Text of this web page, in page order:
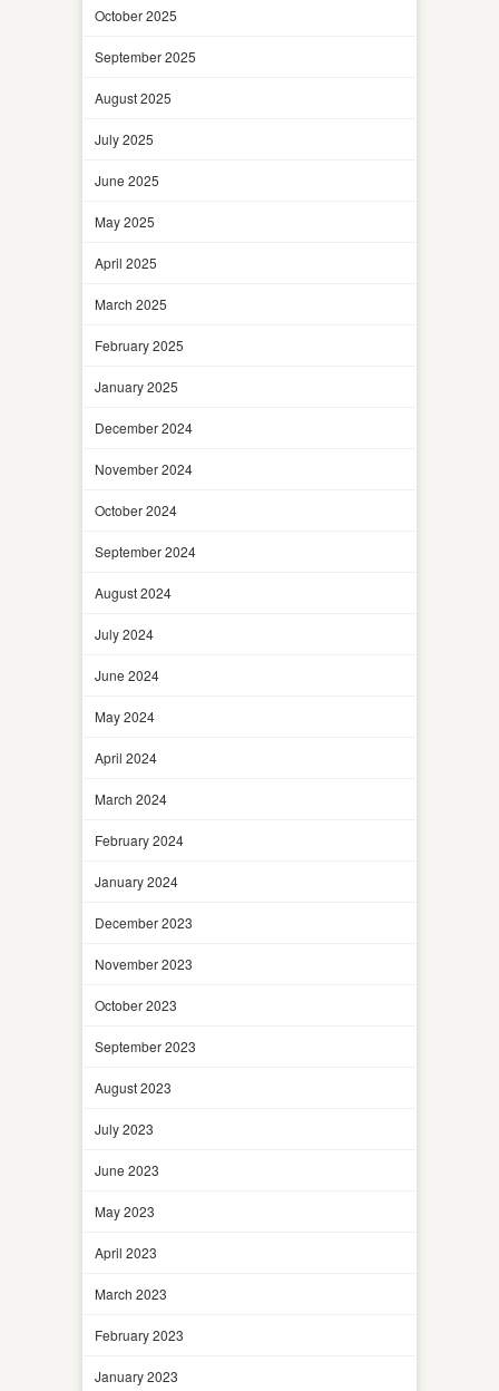
October 2025
September 2025
August 2025
July 2025
June 2025
May 2025
April 2025
March 2025
February 2025
January 2025
December 2024
November 2024
October 2024
September 2024
August 2024
July 2024
June 2024
May 2024
April 2024
March 2024
February 2024
January 2024
December 2023
November 2023
October 2023
September 2023
August 2023
July 2023
June 2023
May 2023
April 2023
March 2023
February 2023
January 2023